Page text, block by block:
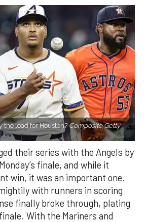
the load for Houston? Composite Getty
their series with the Angels by
finale, and while it
win, it was an important one.
with runners in scoring
finally broke through, plating
With the Mariners and